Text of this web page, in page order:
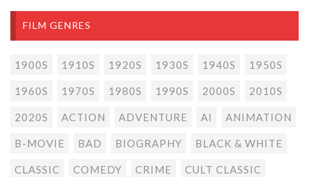
FILM GENRES
1900S 1910S 1920S 1930S 1940S 1950S
1960S 1970S 1980S 1990S 2000S 2010S
2020S ACTION ADVENTURE AI ANIMATION
B-MOVIE BAD BIOGRAPHY BLACK & WHITE
CLASSIC COMEDY CRIME CULT CLASSIC